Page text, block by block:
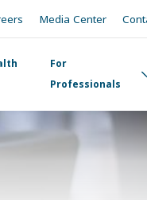
Media Center
For
Professionals